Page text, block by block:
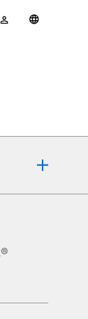
Account